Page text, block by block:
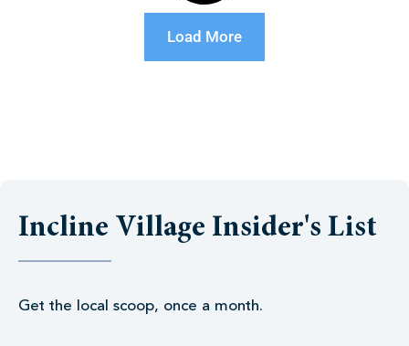
Load More
Incline Village Insider's List
Get the local scoop, once a month.